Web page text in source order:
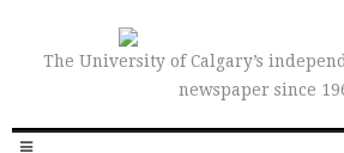
The University of Calgary’s
newspaper since